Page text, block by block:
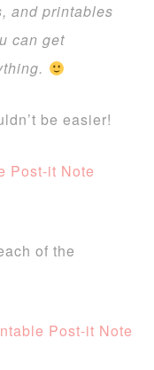
and printables
can get
be easier!
Post-it Note
of the
Post-it Note